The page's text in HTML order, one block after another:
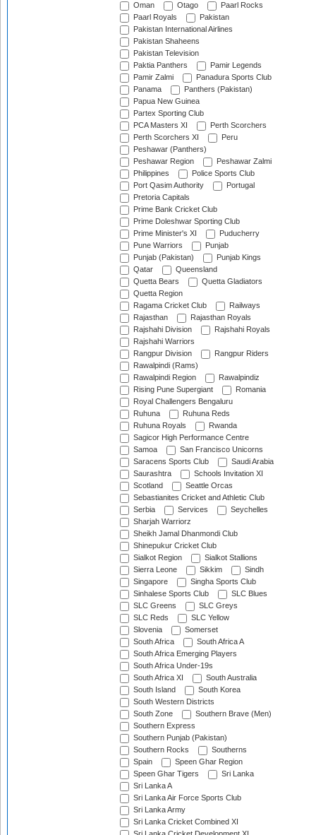
Oman
Otago
Paarl Rocks
Paarl Royals
Pakistan
Pakistan International Airlines
Pakistan Shaheens
Pakistan Television
Paktia Panthers
Pamir Legends
Pamir Zalmi
Panadura Sports Club
Panama
Panthers (Pakistan)
Papua New Guinea
Partex Sporting Club
PCA Masters XI
Perth Scorchers
Perth Scorchers XI
Peru
Peshawar (Panthers)
Peshawar Region
Peshawar Zalmi
Philippines
Police Sports Club
Port Qasim Authority
Portugal
Pretoria Capitals
Prime Bank Cricket Club
Prime Doleshwar Sporting Club
Prime Minister's XI
Puducherry
Pune Warriors
Punjab
Punjab (Pakistan)
Punjab Kings
Qatar
Queensland
Quetta Bears
Quetta Gladiators
Quetta Region
Ragama Cricket Club
Railways
Rajasthan
Rajasthan Royals
Rajshahi Division
Rajshahi Royals
Rajshahi Warriors
Rangpur Division
Rangpur Riders
Rawalpindi (Rams)
Rawalpindi Region
Rawalpindiz
Rising Pune Supergiant
Romania
Royal Challengers Bengaluru
Ruhuna
Ruhuna Reds
Ruhuna Royals
Rwanda
Sagicor High Performance Centre
Samoa
San Francisco Unicorns
Saracens Sports Club
Saudi Arabia
Saurashtra
Schools Invitation XI
Scotland
Seattle Orcas
Sebastianites Cricket and Athletic Club
Serbia
Services
Seychelles
Sharjah Warriorz
Sheikh Jamal Dhanmondi Club
Shinepukur Cricket Club
Sialkot Region
Sialkot Stallions
Sierra Leone
Sikkim
Sindh
Singapore
Singha Sports Club
Sinhalese Sports Club
SLC Blues
SLC Greens
SLC Greys
SLC Reds
SLC Yellow
Slovenia
Somerset
South Africa
South Africa A
South Africa Emerging Players
South Africa Under-19s
South Africa XI
South Australia
South Island
South Korea
South Western Districts
South Zone
Southern Brave (Men)
Southern Express
Southern Punjab (Pakistan)
Southern Rocks
Southerns
Spain
Speen Ghar Region
Speen Ghar Tigers
Sri Lanka
Sri Lanka A
Sri Lanka Air Force Sports Club
Sri Lanka Army
Sri Lanka Cricket Combined XI